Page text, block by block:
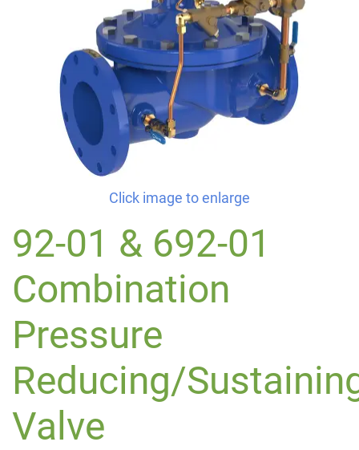
Click image to enlarge
92-01 & 692-01
Combination
Pressure
Reducing/
Valve